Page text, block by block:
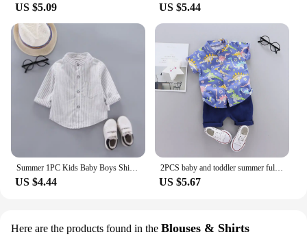
US $5.09 US $5.44
US $4.44
2PCS baby and toddler summer full print cartoon machine dinosaur pattern standing collar shirt short sleeved shorts set
US $5.67
Here are the products found in the Blouses & Shirts